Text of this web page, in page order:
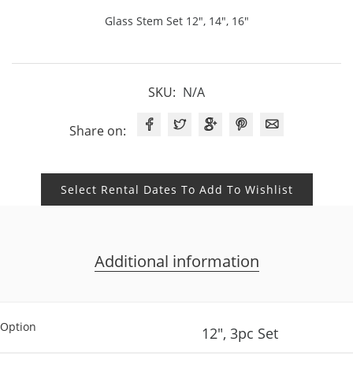
$6.00
Glass Stem Set 12″, 14″, 16″
SKU: N/A
Share on:
Select Rental Dates To Add To Wishlist
Additional information
Option 12", 3pc Set